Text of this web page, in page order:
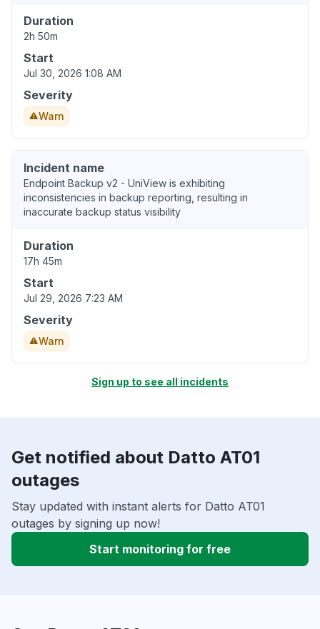
Duration
2h 50m
Start
Jul 30, 2026 1:08 AM
Severity
Warn
Incident name
Endpoint Backup v2 - UniView is exhibiting
inconsistencies in backup reporting, resulting in
inaccurate backup status visibility
Duration
17h 45m
Start
Jul 29, 2026 7:23 AM
Severity
Warn
Sign up to see all incidents
Get notified about Datto AT01
outages
Stay updated with instant alerts for Datto AT01
outages by signing up now!
Start monitoring for free